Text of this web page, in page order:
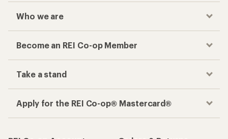
Who we are
Become an REI Co-op Member
Take a stand
Apply for the REI Co-op® Mastercard®